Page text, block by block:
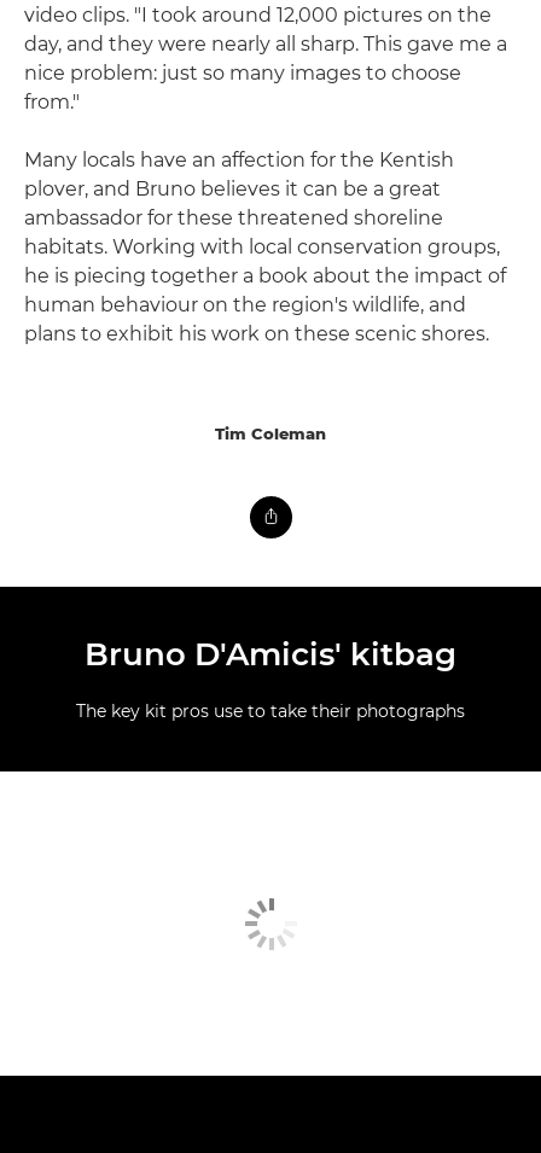
video clips. "I took around 12,000 pictures on the
day, and they were nearly all sharp. This gave me a
nice problem: just so many images to choose
from."
Many locals have an affection for the Kentish
plover, and Bruno believes it can be a great
ambassador for these threatened shoreline
habitats. Working with local conservation groups,
he is piecing together a book about the impact of
human behaviour on the region's wildlife, and
plans to exhibit his work on these scenic shores.
Tim Coleman
Bruno D'Amicis' kitbag
The key kit pros use to take their photographs